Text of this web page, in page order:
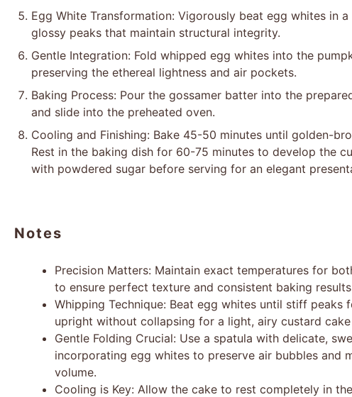
Egg White Transformation: Vigorously beat egg whites in
glossy peaks that maintain structural integrity.
Gentle Integration: Fold whipped egg whites into the
preserving the ethereal lightness and air pockets.
Baking Process: Pour the gossamer batter into the
and slide into the preheated oven.
Cooling and Finishing: Bake 45-50 minutes until golden-
Rest in the baking dish for 60-75 minutes to develop the
with powdered sugar before serving for an elegant
Notes
Precision Matters: Maintain exact temperatures for
to ensure perfect texture and consistent baking
Whipping Technique: Beat egg whites until stiff peaks
upright without collapsing for a light, airy custard
Gentle Folding Crucial: Use a spatula with delicate,
incorporating egg whites to preserve air bubbles and
volume.
Cooling is Key: Allow the cake to rest completely in